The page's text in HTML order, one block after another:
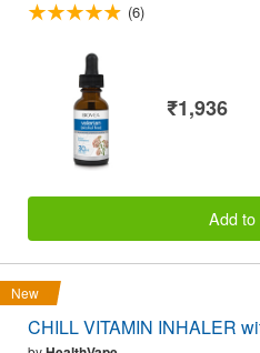
(6)
₹1,936
Add to
New
CHILL VITAMIN INHALER